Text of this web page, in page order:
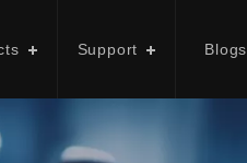
Support Blogs